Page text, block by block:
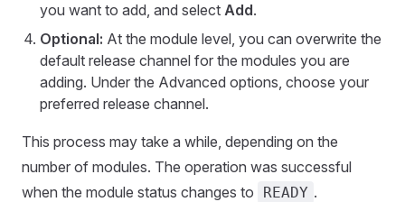
you want to add, and select Add.
Optional: At the module level, you can overwrite the
default release channel for the modules you are
adding. Under the Advanced options, choose your
preferred release channel.
This process may take a while, depending on the
number of modules. The operation was successful
when the module status changes to
READY .